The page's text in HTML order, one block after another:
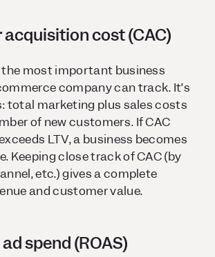
cost (CAC)
most important business
company can track. It’s
total marketing plus sales costs
of new customers. If CAC
LTV, a business becomes
Keeping close track of CAC (by
etc.) gives a complete
and customer value.
spend (ROAS)